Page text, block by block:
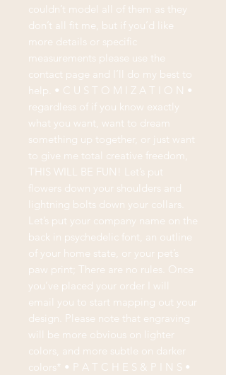
couldn’t model all of them as they
don’t all fit me, but if you’d like
more details or specific
measurements please use the
contact page and I’ll do my best to
help. • C U S T O M I Z A T I O N •
regardless of if you know exactly
what you want, want to dream
something up together, or just want
to give me total creative freedom,
THIS WILL BE FUN! Let’s put
flowers down your shoulders and
lightning bolts down your collars.
Let’s put your company name on the
back in psychedelic font, an outline
of your home state, or your pet’s
paw print; There are no rules. Once
you’ve placed your order I will
email you to start mapping out your
design. Please note that engraving
will be more obvious on lighter
colors, and more subtle on darker
colors* • P A T C H E S & P I N S •